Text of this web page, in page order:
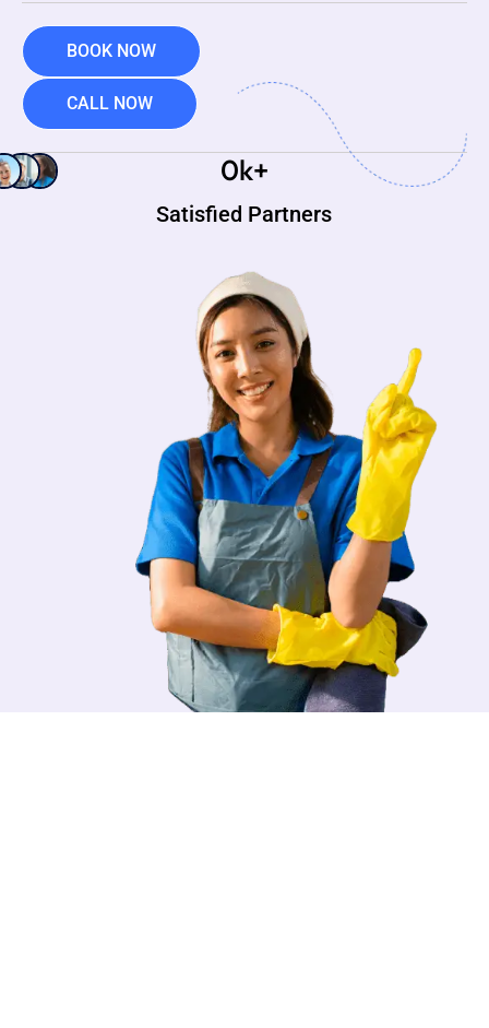
BOOK NOW
CALL NOW
Satisfied Partners
0k+